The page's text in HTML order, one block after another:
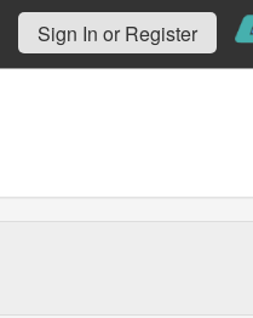
Sign In or Register